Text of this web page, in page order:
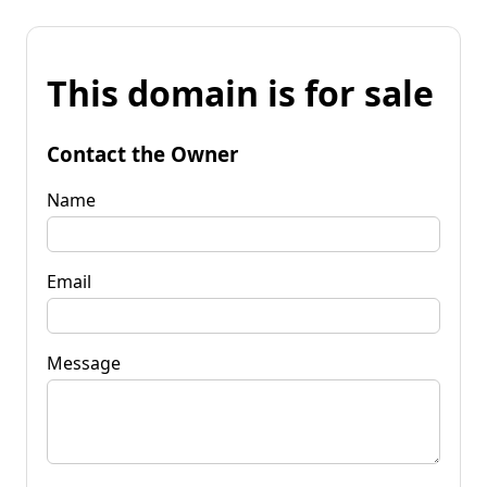
This domain is for sale
Contact the Owner
Name
Email
Message